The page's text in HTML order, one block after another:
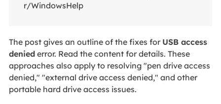
r/WindowsHelp
The post gives an outline of the fixes for USB access
deniederror. Read the content for details. These
approaches also apply to resolving "pen drive access
denied," "external drive access denied," and other
portable hard drive access issues.